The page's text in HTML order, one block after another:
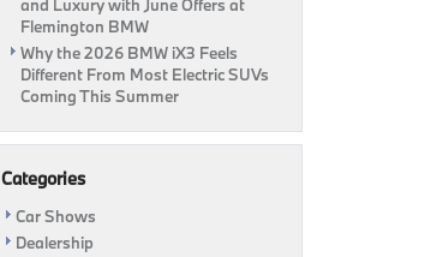
and Luxury with June Offers at
Flemington BMW
Why the 2026 BMW iX3 Feels
Different From Most Electric SUVs
Coming This Summer
Categories
Car Shows
Dealership